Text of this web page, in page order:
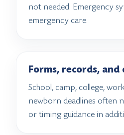
not needed. Emergency
emergency care.
Forms, records, and
School, camp, college,
newborn deadlines often
or timing guidance in